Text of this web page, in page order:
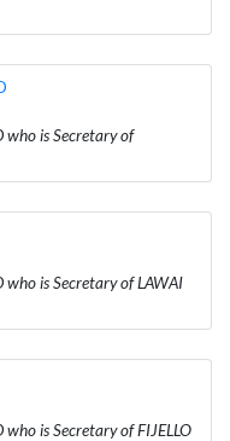
who is Secretary of
who is Secretary of LAWAI
is Secretary of FIJELLO